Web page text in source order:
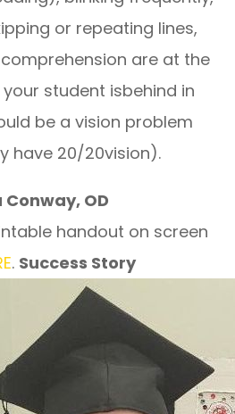
or repeating lines,
are at the
student isbehind in
be a vision problem
have 20/20vision).
Conway, OD
handout on screen
. Success Story